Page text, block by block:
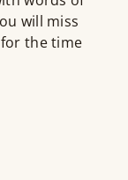
will miss
the time